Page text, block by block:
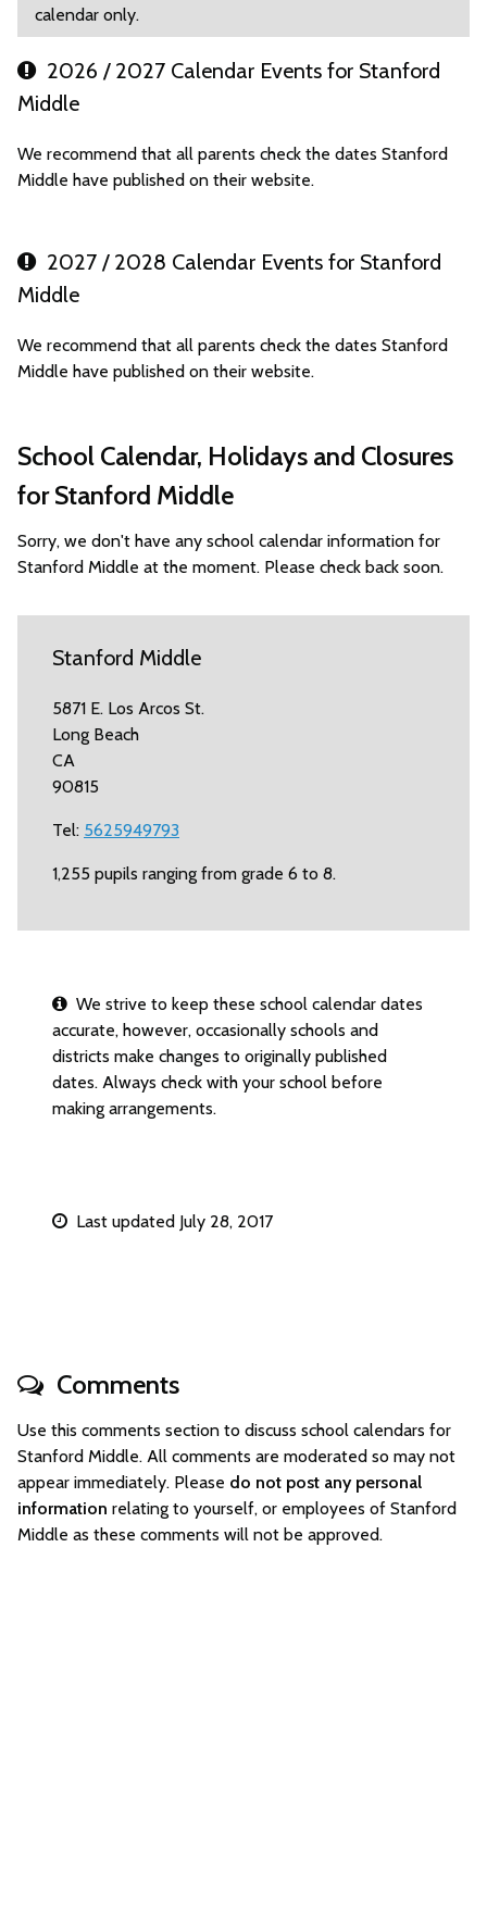
calendar only.
2026 / 2027 Calendar Events for Stanford
Middle
We recommend that all parents check the dates Stanford
Middle have published on their website.
2027 / 2028 Calendar Events for Stanford
Middle
We recommend that all parents check the dates Stanford
Middle have published on their website.
School Calendar, Holidays and Closures
for Stanford Middle
Sorry, we don't have any school calendar information for
Stanford Middle at the moment. Please check back soon.
Stanford Middle
5871 E. Los Arcos St.
Long Beach
CA
90815
Tel: 5625949793
1,255 pupils ranging from grade 6 to 8.
We strive to keep these school calendar dates
accurate, however, occasionally schools and
districts make changes to originally published
dates. Always check with your school before
making arrangements.
Last updated July 28, 2017
Comments
Use this comments section to discuss school calendars for
Stanford Middle. All comments are moderated so may not
appear immediately. Please do not post any personal
information relating to yourself, or employees of Stanford
Middle as these comments will not be approved.